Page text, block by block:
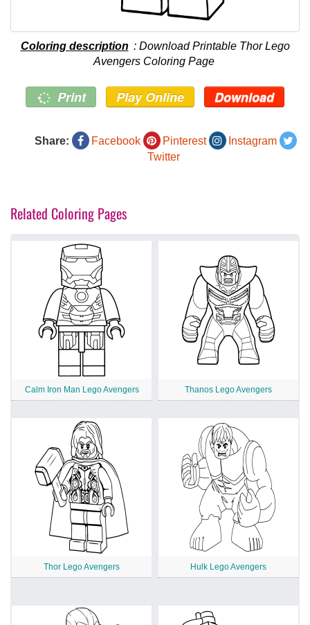
Coloring description : Download Printable Thor Lego
Avengers Coloring Page
Print Play Online Download
Share: Facebook Pinterest
Instagram
Twitter
Related Coloring Pages
Calm Iron Man Lego Avengers Thanos Lego Avengers
Thor Lego Avengers Hulk Lego Avengers